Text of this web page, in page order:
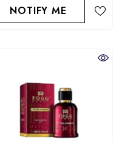
NOTIFY ME